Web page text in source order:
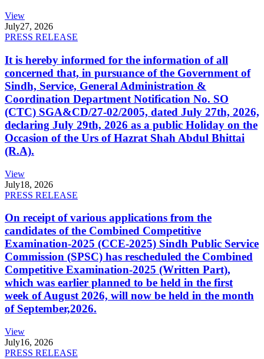
View
July27, 2026
PRESS RELEASE
It is hereby informed for the information of all
concerned that, in pursuance of the Government of
Sindh, Service, General Administration &
Coordination Department Notification No. SO
(CTC) SGA&CD/27-02/2005, dated July 27th, 2026,
declaring July 29th, 2026 as a public Holiday on the
Occasion of the Urs of Hazrat Shah Abdul Bhittai
(R.A).
View
July18, 2026
PRESS RELEASE
On receipt of various applications from the
candidates of the Combined Competitive
Examination-2025 (CCE-2025) Sindh Public Service
Commission (SPSC) has rescheduled the Combined
Competitive Examination-2025 (Written Part),
which was earlier planned to be held in the first
week of August 2026, will now be held in the month
of September,2026.
View
July16, 2026
PRESS RELEASE